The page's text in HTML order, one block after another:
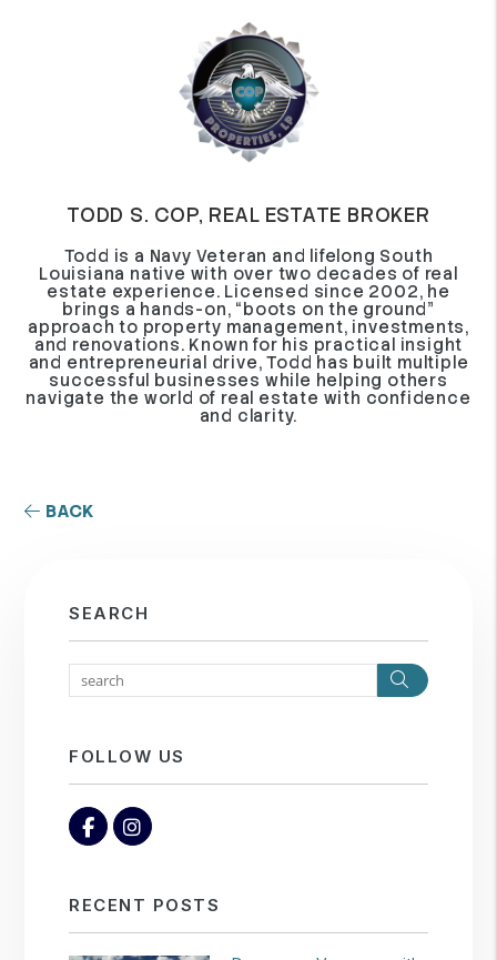
TODD S. COP, REAL ESTATE BROKER
Todd is a Navy Veteran and lifelong South
Louisiana native with over two decades of real
estate experience. Licensed since 2002, he
brings a hands-on, “boots on the ground”
approach to property management, investments,
and renovations. Known for his practical insight
and entrepreneurial drive, Todd has built multiple
successful businesses while helping others
navigate the world of real estate with confidence
and clarity.
BACK
SEARCH
Search
FOLLOW US
FacebookInstagram
RECENT POSTS